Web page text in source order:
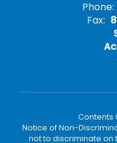
Phone:
Fax:
Contents
Notice of Non-
not to discriminate on